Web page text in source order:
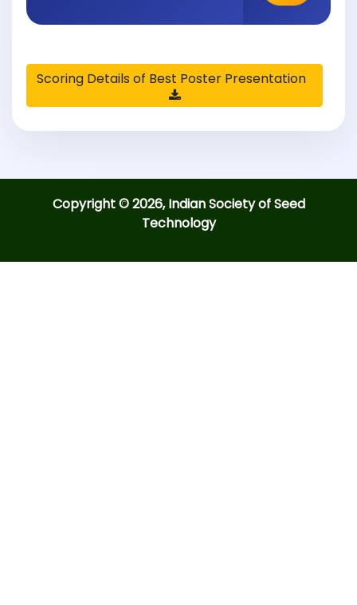
Scoring Details of Best Poster Presentation
Copyright © 2026, Indian Society of Seed
Technology